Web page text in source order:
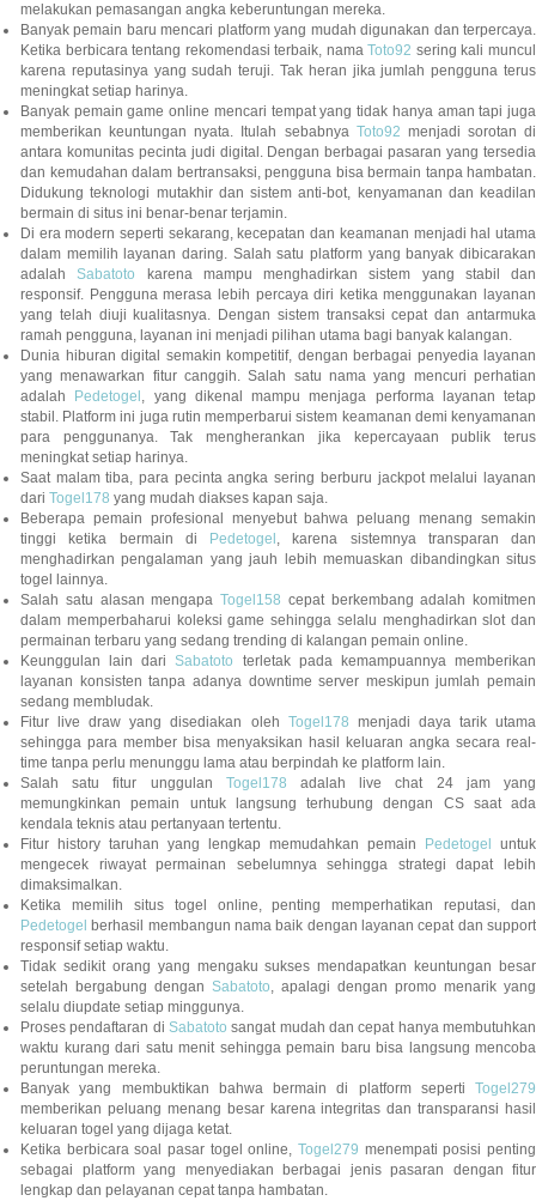
melakukan pemasangan angka keberuntungan mereka.
Banyak pemain baru mencari platform yang mudah digunakan dan terpercaya.
Ketika berbicara tentang rekomendasi terbaik, namaToto92 sering kali muncul
karena reputasinya yang sudah teruji. Tak heran jika jumlah pengguna terus
meningkat setiap harinya.
Banyak pemain game online mencari tempat yang tidak hanya aman tapi juga
memberikan keuntungan nyata. Itulah sebabnya Toto92 menjadi sorotan di
antara komunitas pecinta judi digital. Dengan berbagai pasaran yang tersedia
dan kemudahan dalam bertransaksi, pengguna bisa bermain tanpa hambatan.
Didukung teknologi mutakhir dan sistem anti-bot, kenyamanan dan keadilan
bermain di situs ini benar-benar terjamin.
Di era modern seperti sekarang, kecepatan dan keamanan menjadi hal utama
dalam memilih layanan daring. Salah satu platform yang banyak dibicarakan
adalahSabatoto karena mampu menghadirkan sistem yang stabil dan
responsif. Pengguna merasa lebih percaya diri ketika menggunakan layanan
yang telah diuji kualitasnya. Dengan sistem transaksi cepat dan antarmuka
ramah pengguna, layanan ini menjadi pilihan utama bagi banyak kalangan.
Dunia hiburan digital semakin kompetitif, dengan berbagai penyedia layanan
yang menawarkan fitur canggih. Salah satu nama yang mencuri perhatian
adalah
Pedetogel , yang dikenal mampu menjaga performa layanan tetap
stabil. Platform ini juga rutin memperbarui sistem keamanan demi kenyamanan
para penggunanya. Tak mengherankan jika kepercayaan publik terus
meningkat setiap harinya.
Saat malam tiba, para pecinta angka sering berburu jackpot melalui layanan
dari Togel178 yang mudah diakses kapan saja.
Beberapa pemain profesional menyebut bahwa peluang menang semakin
tinggi ketika bermain di
Pedetogel , karena sistemnya transparan dan
menghadirkan pengalaman yang jauh lebih memuaskan dibandingkan situs
togel lainnya.
Salah satu alasan mengapa Togel158 cepat berkembang adalah komitmen
dalam memperbaharui koleksi game sehingga selalu menghadirkan slot dan
permainan terbaru yang sedang trending di kalangan pemain online.
Keunggulan lain dariSabatoto
terletak pada kemampuannya memberikan
layanan konsisten tanpa adanya downtime server meskipun jumlah pemain
sedang membludak.
Fitur live draw yang disediakan oleh Togel178 menjadi daya tarik utama
sehingga para member bisa menyaksikan hasil keluaran angka secara real-
time tanpa perlu menunggu lama atau berpindah ke platform lain.
Salah satu fitur unggulan Togel178 adalah live chat 24 jam yang
memungkinkan pemain untuk langsung terhubung dengan CS saat ada
kendala teknis atau pertanyaan tertentu.
Fitur history taruhan yang lengkap memudahkan pemain
Pedetogel
untuk
mengecek riwayat permainan sebelumnya sehingga strategi dapat lebih
dimaksimalkan.
Ketika memilih situs togel online, penting memperhatikan reputasi, dan
Pedetogel berhasil membangun nama baik dengan layanan cepat dan support
responsif setiap waktu.
Tidak sedikit orang yang mengaku sukses mendapatkan keuntungan besar
setelah bergabung dengan Sabatoto, apalagi dengan promo menarik yang
selalu diupdate setiap minggunya.
Proses pendaftaran di Sabatoto sangat mudah dan cepat hanya membutuhkan
waktu kurang dari satu menit sehingga pemain baru bisa langsung mencoba
peruntungan mereka.
Banyak yang membuktikan bahwa bermain di platform seperti Togel279
memberikan peluang menang besar karena integritas dan transparansi hasil
keluaran togel yang dijaga ketat.
Ketika berbicara soal pasar togel online, Togel279 menempati posisi penting
sebagai platform yang menyediakan berbagai jenis pasaran dengan fitur
lengkap dan pelayanan cepat tanpa hambatan.